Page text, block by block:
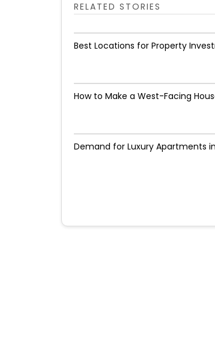
RELATED STORIES
Best Locations for Property
How to Make a West-Facing
Demand for Luxury Apartments